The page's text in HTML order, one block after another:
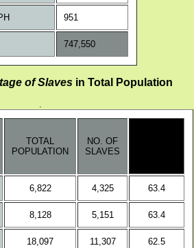
951
747,550
of Slavesin Total Population
.
TOTAL
POPULATION
NO. OF
SLAVES
6,822 4,325 63.4
8,128 5,151 63.4
18,097 11,307 62.5